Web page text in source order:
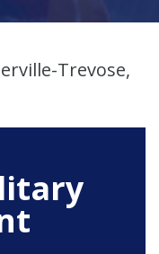
Trevose,